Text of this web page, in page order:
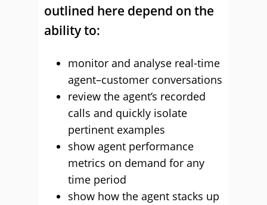
outlined here depend on the
ability to:
monitor and analyse real-time
agent–customer conversations
review the agent’s recorded
calls and quickly isolate
pertinent examples
show agent performance
metrics on demand for any
time period
show how the agent stacks up